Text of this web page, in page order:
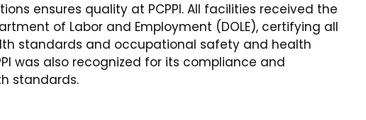
ensures quality at PCPPI. All facilities received the
of Labor and Employment (DOLE), certifying all
standards and occupational safety and health
was also recognized for its compliance and
standards.